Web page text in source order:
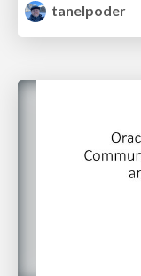
tanelpoder